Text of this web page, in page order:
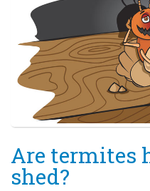
Are termites
shed?